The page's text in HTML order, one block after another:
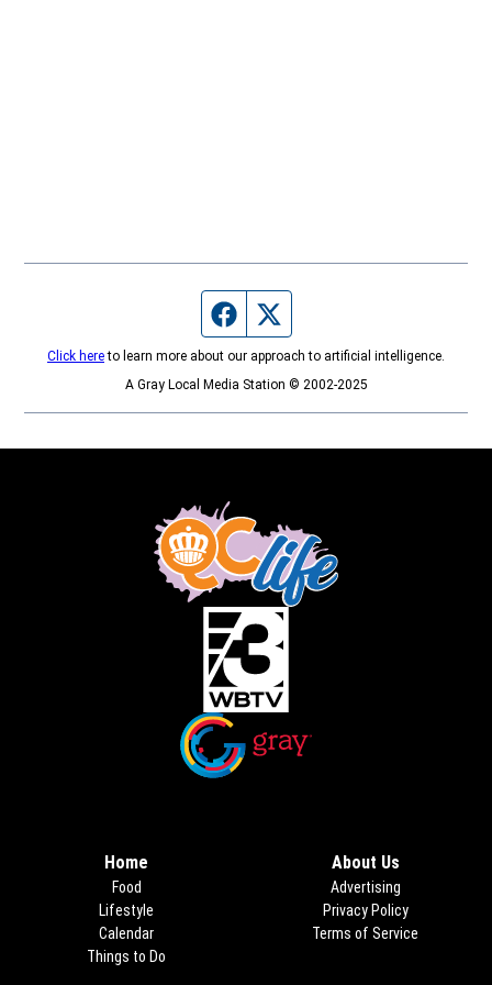
Facebook page
Click hereto learn more about our approach to artificial intelligence.
A Gray Local Media Station © 2002-2025
Home
Food
Lifestyle
Calendar
Things to Do
About Us
Advertising
Privacy Policy
Terms of Service